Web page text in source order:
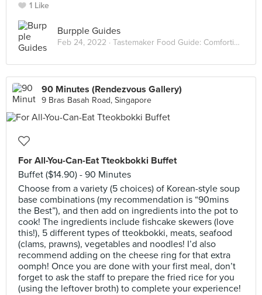
1 Like
Burpple Guides
Feb 24, 2022 · Tastemaker Food Guide: Comforting Hot Pots
90 Minutes (Rendezvous Gallery)
9 Bras Basah Road, Singapore
For All-You-Can-Eat Tteokbokki Buffet
Buffet ($14.90) - 90 Minutes
Choose from a variety (5 choices) of Korean-style soup
base combinations (my recommendation is “90mins
the Best”), and then add on ingredients into the pot to
cook! The ingredients include fishcake skewers (love
this!), 5 different types of tteokbokki, meats, seafood
(clams, prawns), vegetables and noodles! I’d also
recommend adding on the cheese ring for that extra
oomph! Once you are done with your first meal, don’t
forget to ask the staff to prepare the fried rice for you
(using the leftover broth) to complete your experience!